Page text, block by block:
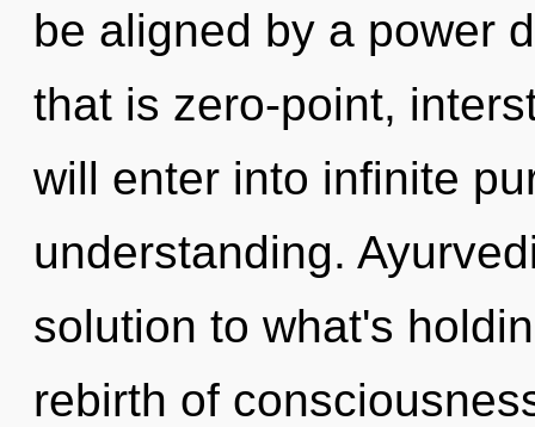
be aligned by a power
that is zero-point,
will enter into infinite
understanding.
solution to what's
rebirth of